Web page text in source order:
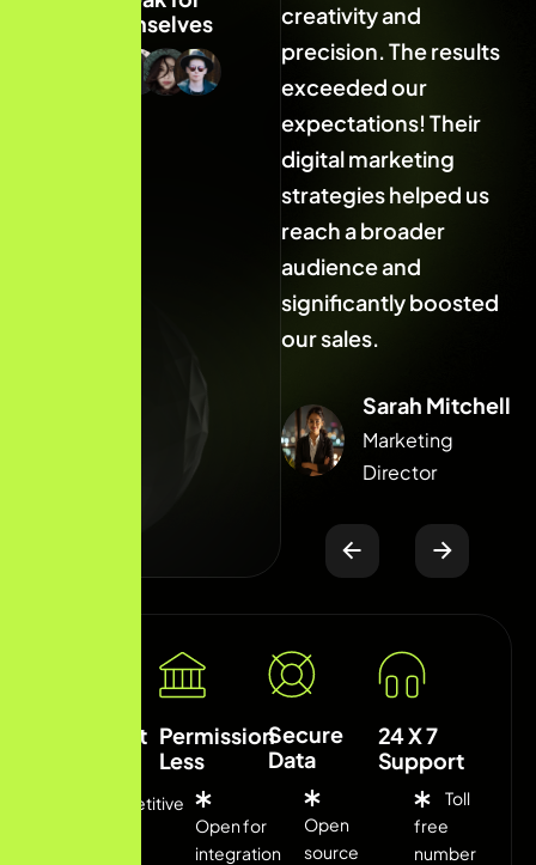
themselves
creativity and
precision. The results
exceeded our
Marketing
Director
creativity and
precision. The results
exceeded our
expectations! Their
digital marketing
strategies helped us
reach a broader
audience and
significantly boosted
our sales.
Sarah Mitchell
Marketing
Director
Low Cost
Competitive
Permission
Less
Open for
integration
Secure
Data
Open
source
24 X 7
Support
Toll
free
number